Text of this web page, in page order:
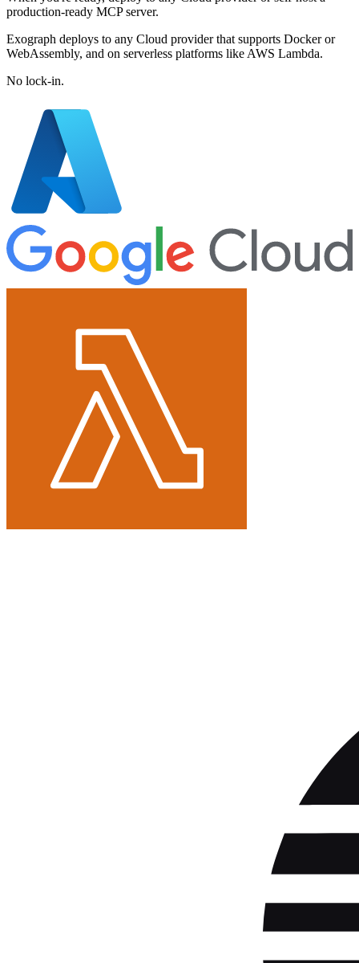
production-ready MCP server.
Exograph deploys to any Cloud provider that supports Docker or
WebAssembly, and on serverless platforms like AWS Lambda.
No lock-in.